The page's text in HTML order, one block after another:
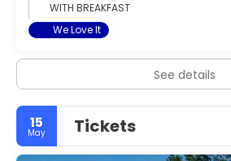
WITH BREAKFAST
We Love It
See details
15
May Tickets